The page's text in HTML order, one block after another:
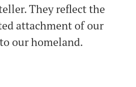
They reflect the
attachment of our
our homeland.